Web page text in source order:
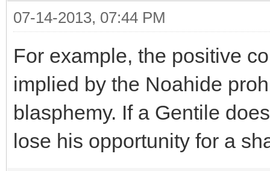
07-14-2013, 07:44 PM
For example, the positive
implied by the Noahide
blasphemy. If a Gentile
lose his opportunity for a